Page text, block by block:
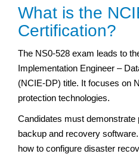
What is the
Certification?
The NS0-528 exam leads to
Implementation Engineer –
(NCIE-DP) title. It focuses on
protection technologies.
Candidates must
backup and recovery
how to configure disaster